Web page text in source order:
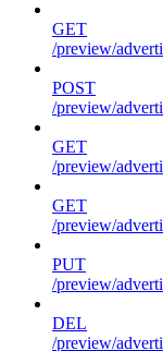
GET
/preview/
POST
/preview/
GET
/preview/
GET
/preview/
PUT
/preview/
DEL
/preview/